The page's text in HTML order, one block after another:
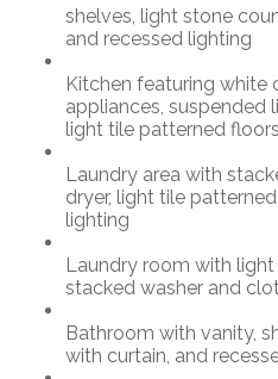
shelves, light stone
and recessed lighting
Kitchen featuring white
appliances, suspended
light tile patterned floors
Laundry area with
dryer, light tile
lighting
Laundry room with
stacked washer and
Bathroom with vanity,
with curtain, and